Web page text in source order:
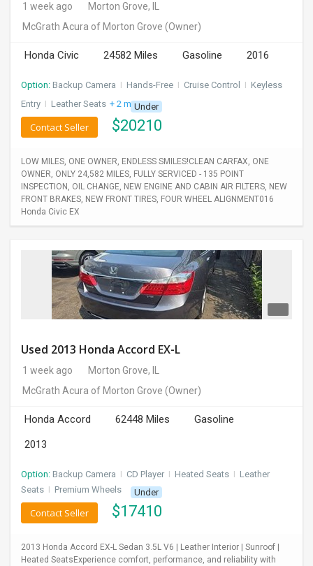
1 week ago
Morton Grove, IL
McGrath Acura of Morton Grove (Owner)
Honda Civic 24582 Miles Gasoline 2016
Option: Backup Camera I Hands-Free I Cruise Control I Keyless
Entry I Leather Seats + 2 moreUnder
$20210
Contact Seller
LOW MILES, ONE OWNER, ENDLESS SMILES!CLEAN CARFAX, ONE
OWNER, ONLY 24,582 MILES, FULLY SERVICED - 135 POINT
INSPECTION, OIL CHANGE, NEW ENGINE AND CABIN AIR FILTERS, NEW
FRONT BRAKES, NEW FRONT TIRES, FOUR WHEEL ALIGNMENT016
Honda Civic EX
Used 2013 Honda Accord EX-L
1 week ago
Morton Grove, IL
McGrath Acura of Morton Grove (Owner)
Honda Accord 62448 Miles
Gasoline
2013
Option: Backup Camera I CD Player I Heated Seats I Leather
Seats I Premium Wheels Under
$17410
Contact Seller
2013 Honda Accord EX-L Sedan 3.5L V6 | Leather Interior | Sunroof |
Heated SeatsExperience comfort, performance, and reliability with